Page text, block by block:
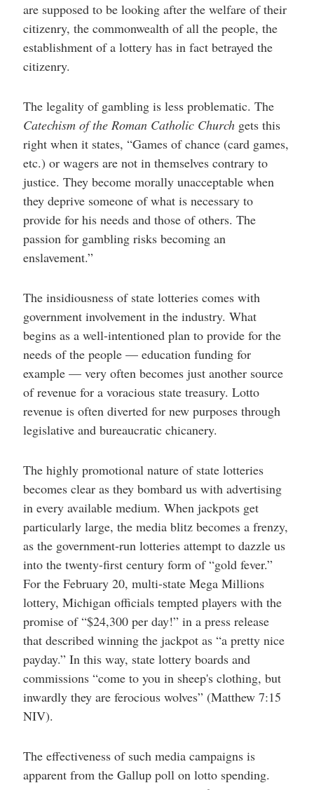
are supposed to be looking after the welfare of their
citizenry, the commonwealth of all the people, the
establishment of a lottery has in fact betrayed the
citizenry.
The legality of gambling is less problematic. The
Catechism of the Roman Catholic Churchgets this
right when it states, “Games of chance (card games,
etc.) or wagers are not in themselves contrary to
justice. They become morally unacceptable when
they deprive someone of what is necessary to
provide for his needs and those of others. The
passion for gambling risks becoming an
enslavement.”
The insidiousness of state lotteries comes with
government involvement in the industry. What
begins as a well-intentioned plan to provide for the
needs of the people — education funding for
example — very often becomes just another source
of revenue for a voracious state treasury. Lotto
revenue is often diverted for new purposes through
legislative and bureaucratic chicanery.
The highly promotional nature of state lotteries
becomes clear as they bombard us with advertising
in every available medium. When jackpots get
particularly large, the media blitz becomes a frenzy,
as the government-run lotteries attempt to dazzle us
into the twenty-first century form of “gold fever.”
For the February 20, multi-state Mega Millions
lottery, Michigan officials tempted players with the
promise of “$24,300 per day!” in a press release
that described winning the jackpot as “a pretty nice
payday.” In this way, state lottery boards and
commissions “come to you in sheep's clothing, but
inwardly they are ferocious wolves” (Matthew 7:15
NIV).
The effectiveness of such media campaigns is
apparent from the Gallup poll on lotto spending.